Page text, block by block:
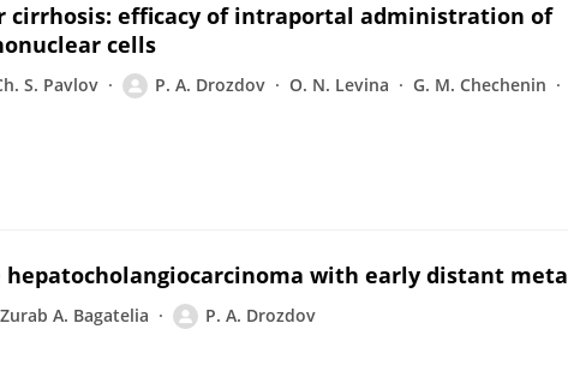
cirrhosis: efficacy of intraportal administration of
cells
S. Pavlov P. A. Drozdov O. N. Levina G. M. Chechenin
hepatocholangiocarcinoma with early distant
Zurab A. Bagatelia P. A. Drozdov